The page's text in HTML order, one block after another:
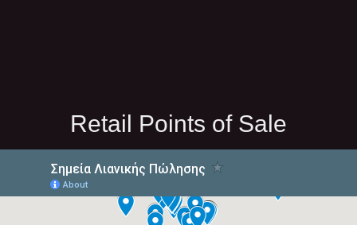
Retail Points of Sale